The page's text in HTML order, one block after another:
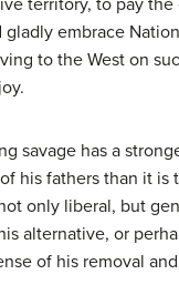
territory, to pay
embrace
to the West on
savage has a
his fathers than it
only liberal, but
alternative, or
of his removal